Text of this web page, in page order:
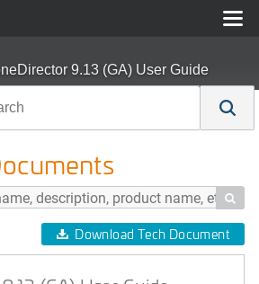
9.13 (GA) User Guide

Download Tech Document